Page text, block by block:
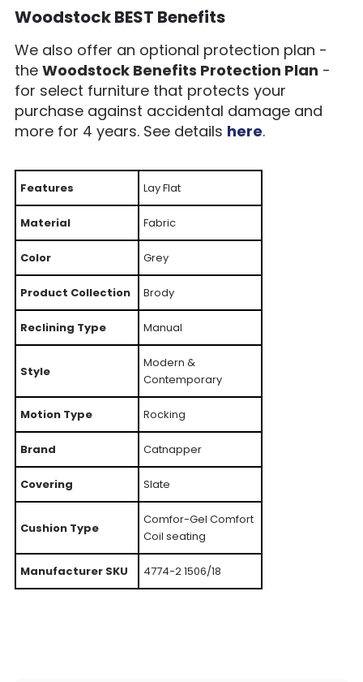
Woodstock BEST Benefits
We also offer an optional protection plan -
the Woodstock Benefits Protection Plan -
for select furniture that protects your
purchase against accidental damage and
more for 4 years. See details here.
Features Lay Flat
Material Fabric
Color Grey
Product Collection Brody
Reclining Type Manual
Style
Modern &
Contemporary
Motion Type Rocking
Brand Catnapper
Covering Slate
Cushion Type
Comfor-Gel Comfort
Coil seating
Manufacturer SKU 4774-2 1506/18